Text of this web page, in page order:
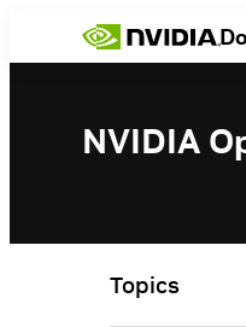
NVIDIA
Topics